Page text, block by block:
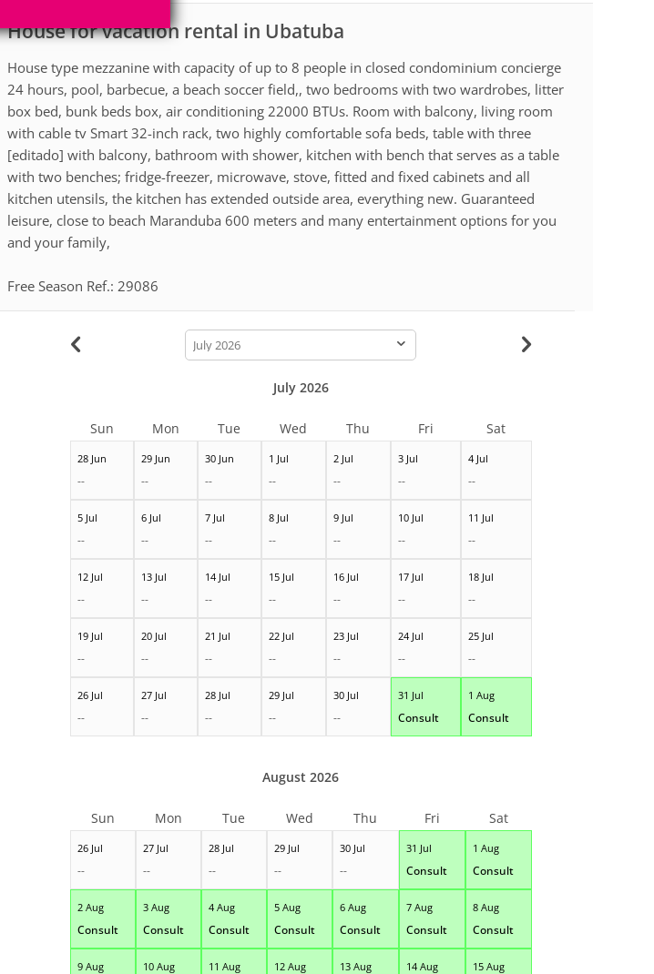
House for vacation rental in Ubatuba
House type mezzanine with capacity of up to 8 people in closed condominium concierge
24 hours, pool, barbecue, a beach soccer field,, two bedrooms with two wardrobes, litter
box bed, bunk beds box, air conditioning 22000 BTUs. Room with balcony, living room
with cable tv Smart 32-inch rack, two highly comfortable sofa beds, table with three
[editado] with balcony, bathroom with shower, kitchen with bench that serves as a table
with two benches; fridge-freezer, microwave, stove, fitted and fixed cabinets and all
kitchen utensils, the kitchen has extended outside area, everything new. Guaranteed
leisure, close to beach Maranduba 600 meters and many entertainment options for you
and your family,
Free Season Ref.: 29086
calendar-
month
28 Jun
--
29 Jun
--
30 Jun
--
1 Jul
--
2 Jul
--
3 Jul
--
4 Jul
--
5 Jul
--
6 Jul
--
7 Jul
--
8 Jul
--
9 Jul
--
10 Jul
--
11 Jul
--
12 Jul
--
13 Jul
--
14 Jul
--
15 Jul
--
16 Jul
--
17 Jul
--
18 Jul
--
19 Jul
--
20 Jul
--
21 Jul
--
22 Jul
--
23 Jul
--
24 Jul
--
25 Jul
--
26 Jul
--
27 Jul
--
28 Jul
--
29 Jul
--
30 Jul
--
31 Jul
Consult
1 Aug
Consult
July 2026
Sun Mon Tue Wed Thu Fri Sat
26 Jul
--
27 Jul
--
28 Jul
--
29 Jul
--
30 Jul
--
31 Jul
Consult
1 Aug
Consult
2 Aug
Consult
3 Aug
Consult
4 Aug
Consult
5 Aug
Consult
6 Aug
Consult
7 Aug
Consult
8 Aug
Consult
9 Aug 10 Aug 11 Aug 12 Aug 13 Aug 14 Aug 15 Aug
August 2026
Sun Mon Tue Wed Thu Fri Sat